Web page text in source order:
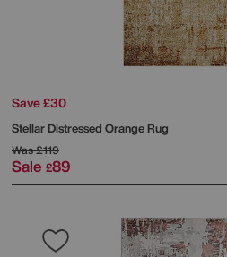
Save £30
Stellar Distressed Orange Rug
Was£119
Sale £89